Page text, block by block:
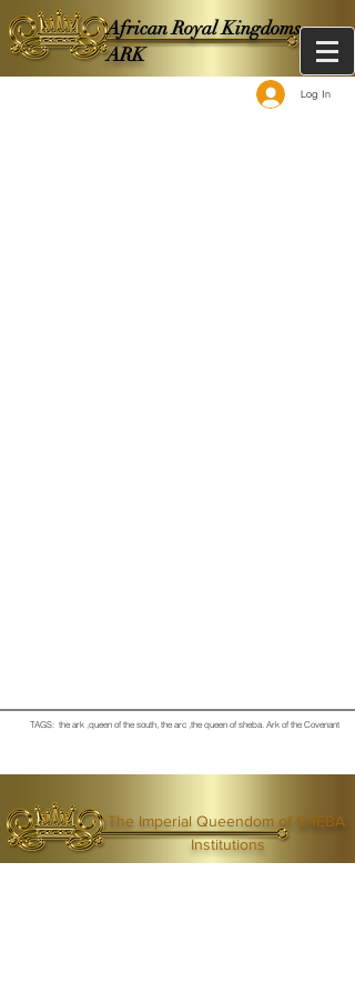
African Royal Kingdoms -
ARK
Log In
TAGS: the ark ,queen of the south, the arc ,the queen of sheba. Ark of the Covenant
The Imperial Queendom of SHEBA
Institutions